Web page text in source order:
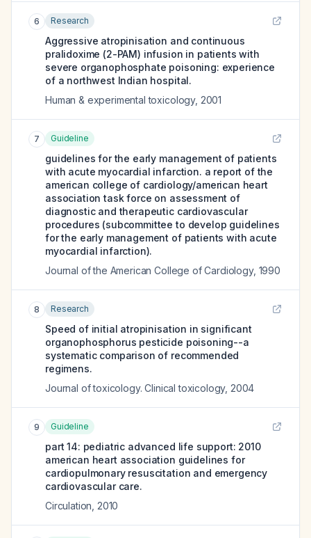
6 Research
Aggressive atropinisation and continuous
pralidoxime (2-PAM) infusion in patients with
severe organophosphate poisoning: experience
of a northwest Indian hospital.
Human & experimental toxicology, 2001
7 Guideline
guidelines for the early management of patients
with acute myocardial infarction. a report of the
american college of cardiology/american heart
association task force on assessment of
diagnostic and therapeutic cardiovascular
procedures (subcommittee to develop guidelines
for the early management of patients with acute
myocardial infarction).
Journal of the American College of Cardiology, 1990
8 Research
Speed of initial atropinisation in significant
organophosphorus pesticide poisoning--a
systematic comparison of recommended
regimens.
Journal of toxicology. Clinical toxicology, 2004
9 Guideline
part 14: pediatric advanced life support: 2010
american heart association guidelines for
cardiopulmonary resuscitation and emergency
cardiovascular care.
Circulation 2010